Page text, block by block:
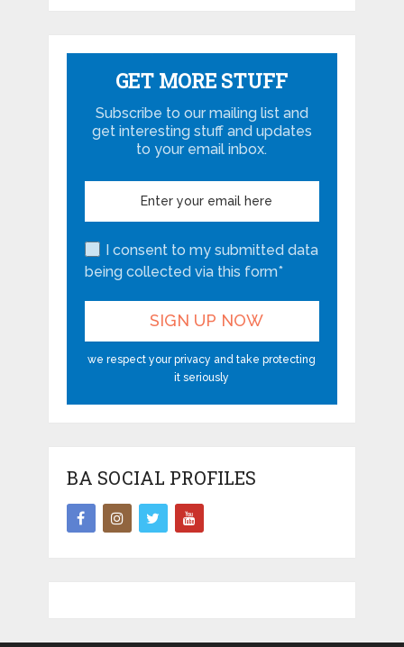
GET MORE STUFF
Subscribe to our mailing list and
get interesting stuff and updates
to your email inbox.
I consent to my submitted data
being collected via this form*
we respect your privacy and take protecting
it seriously
BA SOCIAL PROFILES